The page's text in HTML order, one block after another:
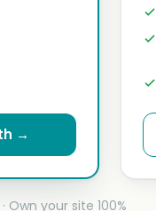
→
your site 100%